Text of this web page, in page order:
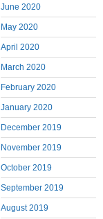
June 2020
May 2020
April 2020
March 2020
February 2020
January 2020
December 2019
November 2019
October 2019
September 2019
August 2019